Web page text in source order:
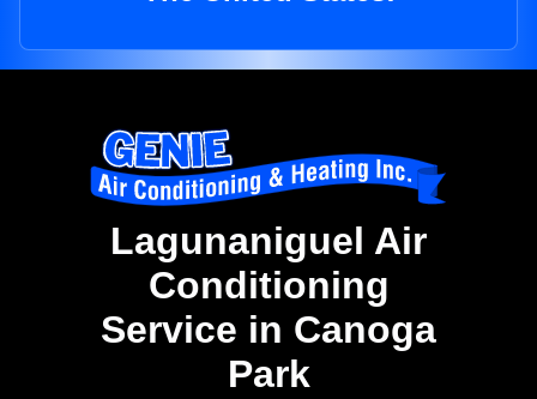
Lagunaniguel Air
Conditioning
Service in Canoga
Park